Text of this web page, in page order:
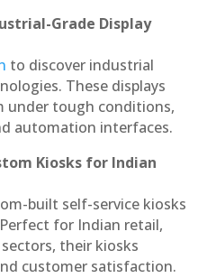
Grade Display
to discover industrial
These displays
under tough conditions,
automation interfaces.
Kiosks for Indian
built self-service kiosks
for Indian retail,
their kiosks
customer satisfaction.